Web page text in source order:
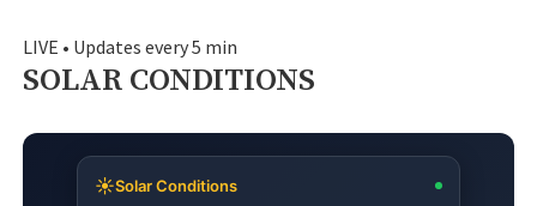
LIVE • Updates every 5 min
SOLAR CONDITIONS